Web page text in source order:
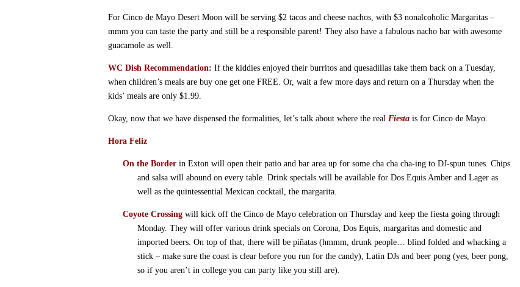
For Cinco de Mayo Desert Moon will be serving $2 tacos and cheese nachos, with $3 nonalcoholic Margaritas –
mmm you can taste the party and still be a responsible parent! They also have a fabulous nacho bar with awesome
guacamole as well.
WC Dish Recommendation: If the kiddies enjoyed their burritos and quesadillas take them back on a Tuesday,
when children’s meals are buy one get one FREE. Or, wait a few more days and return on a Thursday when the
kids’ meals are only $1.99.
Okay, now that we have dispensed the formalities, let’s talk about where the real Fiesta is for Cinco de Mayo.
Hora Feliz
On the Border in Exton will open their patio and bar area up for some cha cha cha-ing to DJ-spun tunes. Chips
and salsa will abound on every table. Drink specials will be available for Dos Equis Amber and Lager as
well as the quintessential Mexican cocktail, the margarita.
Coyote Crossing will kick off the Cinco de Mayo celebration on Thursday and keep the fiesta going through
Monday. They will offer various drink specials on Corona, Dos Equis, margaritas and domestic and
imported beers. On top of that, there will be piñatas (hmmm, drunk people… blind folded and whacking a
stick – make sure the coast is clear before you run for the candy), Latin DJs and beer pong (yes, beer pong,
so if you aren’t in college you can party like you still are).